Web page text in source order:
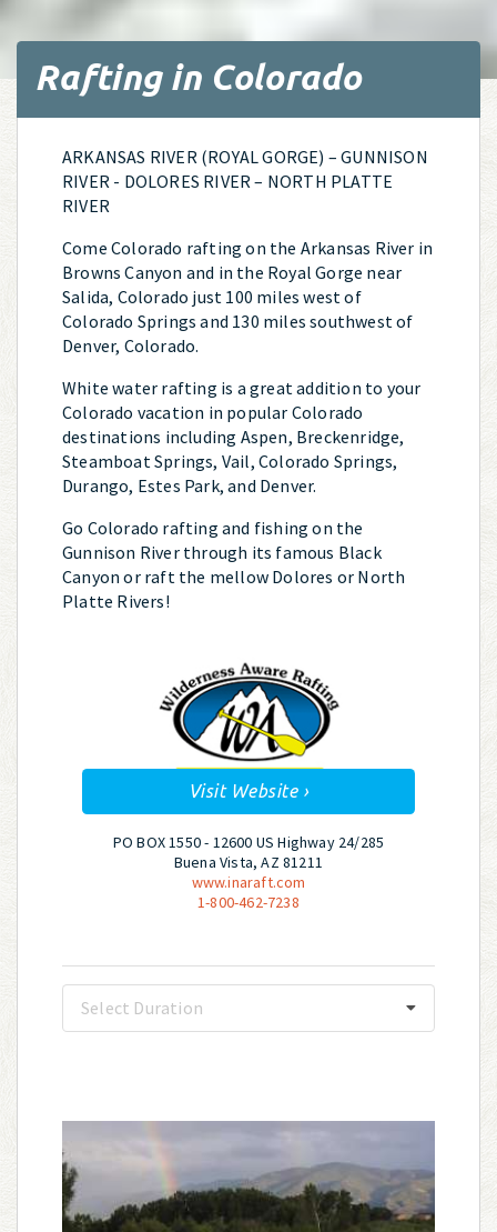
Rafting in Colorado
ARKANSAS RIVER (ROYAL GORGE) – GUNNISON
RIVER - DOLORES RIVER – NORTH PLATTE
RIVER
Come Colorado rafting on the Arkansas River in
Browns Canyon and in the Royal Gorge near
Salida, Colorado just 100 miles west of
Colorado Springs and 130 miles southwest of
Denver, Colorado.
White water rafting is a great addition to your
Colorado vacation in popular Colorado
destinations including Aspen, Breckenridge,
Steamboat Springs, Vail, Colorado Springs,
Durango, Estes Park, and Denver.
Go Colorado rafting and fishing on the
Gunnison River through its famous Black
Canyon or raft the mellow Dolores or North
Platte Rivers!
Visit Website ›
PO BOX 1550 - 12600 US Highway 24/285
Buena Vista, AZ 81211
www.inaraft.com
1-800-462-7238
Select Duration